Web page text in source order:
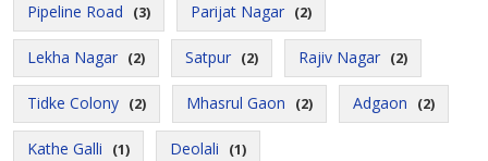
Pipeline Road (3) Parijat Nagar (2)
Lekha Nagar (2) Satpur (2) Rajiv Nagar (2)
Tidke Colony (2) Mhasrul Gaon (2) Adgaon (2)
Kathe Galli (1) Deolali (1)